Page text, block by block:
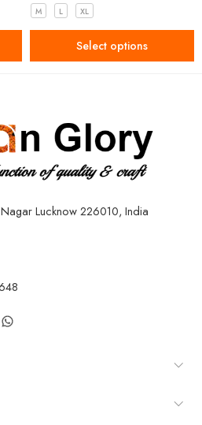
M L XL
Select options
Lucknow 226010, India